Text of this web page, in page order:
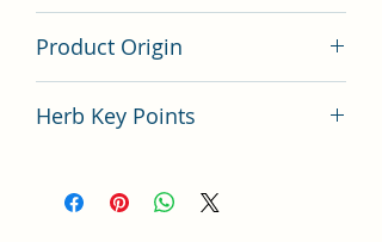
Product Origin
Herb Key Points